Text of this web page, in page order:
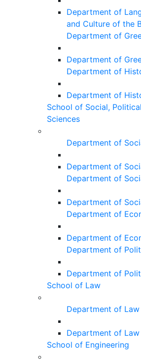
Department of
and Culture of the
Department of
Department of
Department of
Department of
School of Social,
Sciences
Department of
Department of
Department of
Department of
Department of
Department of
Department of
Department of
School of Law
Department of Law
Department of Law
School of Engineering